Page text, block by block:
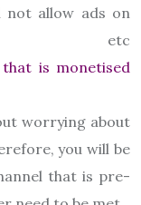
not allow ads on
etc
is monetised
worrying about
you will be
that is pre-